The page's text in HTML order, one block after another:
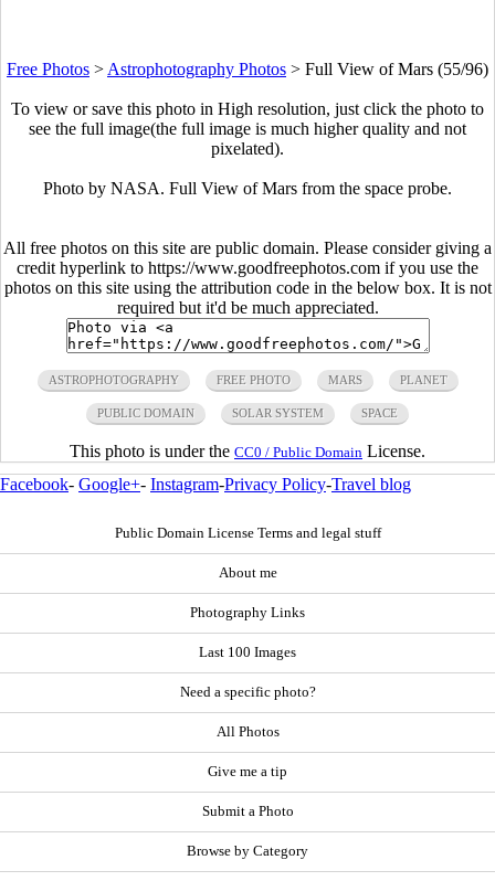
Free Photos > Astrophotography Photos > Full View of Mars (55/96)
To view or save this photo in High resolution, just click the photo to
see the full image(the full image is much higher quality and not
pixelated).
Photo by NASA. Full View of Mars from the space probe.
All free photos on this site are public domain. Please consider giving a
credit hyperlink to https://www.goodfreephotos.com if you use the
photos on this site using the attribution code in the below box. It is not
required but it'd be much appreciated.
ASTROPHOTOGRAPHY FREE PHOTO MARS PLANET
PUBLIC DOMAIN SOLAR SYSTEM SPACE
This photo is under the CC0 / Public Domain License.
Facebook- Google+- Instagram-Privacy Policy-Travel blog
Public Domain License Terms and legal stuff
About me
Photography Links
Last 100 Images
Need a specific photo?
All Photos
Give me a tip
Submit a Photo
Browse by Category